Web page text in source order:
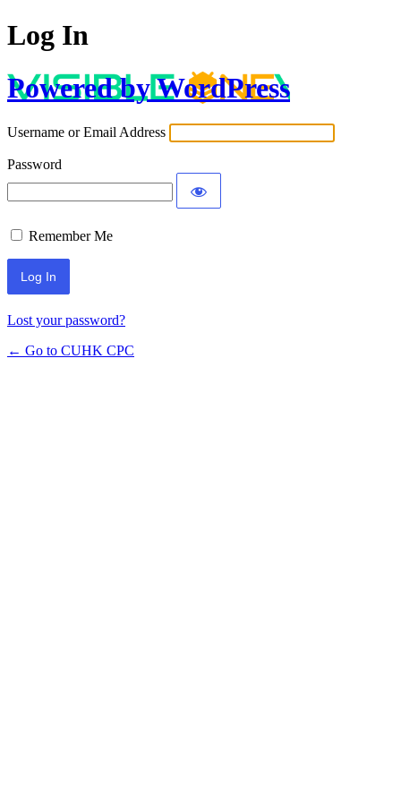
Log In
Powered by WordPress
Username or Email Address
Password
Remember Me
Lost your password?
← Go to CUHK CPC